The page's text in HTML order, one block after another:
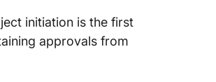
initiation is the first
approvals from